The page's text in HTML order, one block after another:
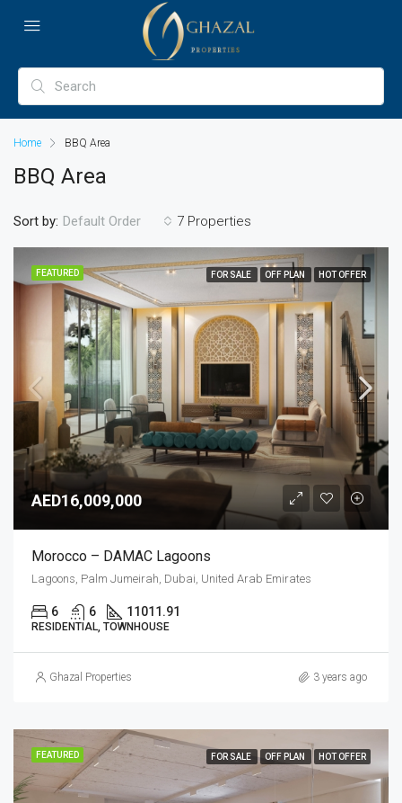
Home BBQ Area
BBQ Area
7 Properties
Sort by: Default Order
FEATURED FOR SALE OFF PLAN HOT OFFER
AED16,009,000
Morocco – DAMAC Lagoons
Lagoons, Palm Jumeirah, Dubai, United Arab Emirates
6 6 11011.91
RESIDENTIAL, TOWNHOUSE
Ghazal Properties 3 years ago
FEATURED FOR SALE OFF PLAN HOT OFFER